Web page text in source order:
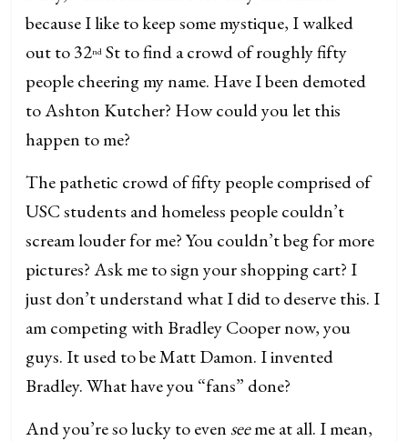
because I like to keep some mystique, I walked
out to 32nd St to find a crowd of roughly fifty
people cheering my name. Have I been demoted
to Ashton Kutcher? How could you let this
happen to me?
The pathetic crowd of fifty people comprised of
USC students and homeless people couldn’t
scream louder for me? You couldn’t beg for more
pictures? Ask me to sign your shopping cart? I
just don’t understand what I did to deserve this. I
am competing with Bradley Cooper now, you
guys. It used to be Matt Damon. I invented
Bradley. What have you “fans” done?
And you’re so lucky to even seeme at all. I mean,